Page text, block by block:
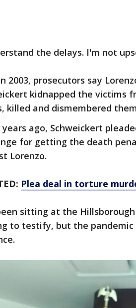
the delays. I'm not
2003, prosecutors say
kidnapped the victims
killed and dismembered
ago, Schweickert
for getting the death
Lorenzo.
Plea deal in torture
sitting at the
to testify, but the pandemic